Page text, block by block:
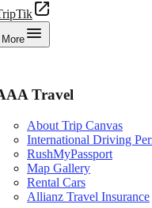
More
Travel
About Trip Canvas
International Driving
RushMyPassport
Map Gallery
Rental Cars
Allianz Travel Insurance